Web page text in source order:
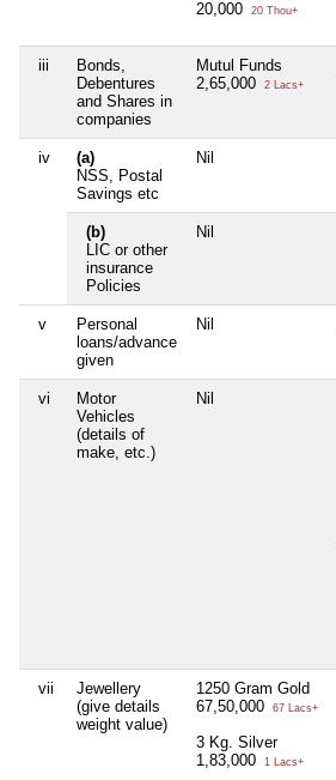
20,000
20 Thou+
iii
Bonds,
Debentures
and Shares in
companies
Mutul Funds
2,65,000
2 Lacs+
iv
(a)
NSS, Postal
Savings etc
Nil
(b)
LIC or other
insurance
Policies
Nil
v
Personal
loans/advance
given
Nil
vi
Motor
Vehicles
(details of
make, etc.)
Nil
vii
Jewellery
(give details
weight value)
1250 Gram Gold
67,50,000
67 Lacs+
3 Kg. Silver
1,83,000
1 Lacs+